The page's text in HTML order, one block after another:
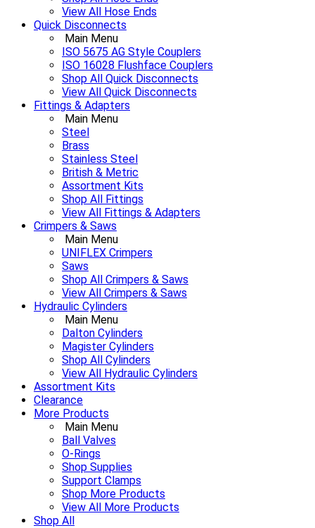
View All Hose Ends
Quick Disconnects
Main Menu
ISO 5675 AG Style Couplers
ISO 16028 Flushface Couplers
Shop All Quick Disconnects
View All Quick Disconnects
Fittings & Adapters
Main Menu
Steel
Brass
Stainless Steel
British & Metric
Assortment Kits
Shop All Fittings
View All Fittings & Adapters
Crimpers & Saws
Main Menu
UNIFLEX Crimpers
Saws
Shop All Crimpers & Saws
View All Crimpers & Saws
Hydraulic Cylinders
Main Menu
Dalton Cylinders
Magister Cylinders
Shop All Cylinders
View All Hydraulic Cylinders
Assortment Kits
Clearance
More Products
Main Menu
Ball Valves
O-Rings
Shop Supplies
Support Clamps
Shop More Products
View All More Products
Shop All